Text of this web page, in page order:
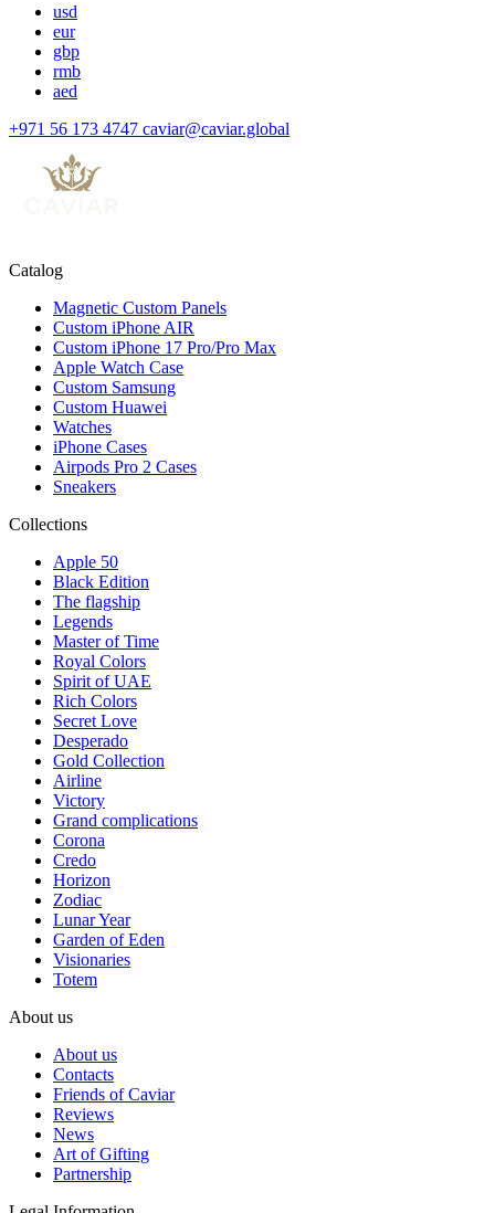
usd
eur
gbp
rmb
aed
+971 56 173 4747 caviar@caviar.global
Catalog
Magnetic Custom Panels
Custom iPhone AIR
Custom iPhone 17 Pro/Pro Max
Apple Watch Case
Custom Samsung
Custom Huawei
Watches
iPhone Cases
Airpods Pro 2 Cases
Sneakers
Collections
Apple 50
Black Edition
The flagship
Legends
Master of Time
Royal Colors
Spirit of UAE
Rich Colors
Secret Love
Desperado
Gold Collection
Airline
Victory
Grand complications
Corona
Credo
Horizon
Zodiac
Lunar Year
Garden of Eden
Visionaries
Totem
About us
About us
Contacts
Friends of Caviar
Reviews
News
Art of Gifting
Partnership